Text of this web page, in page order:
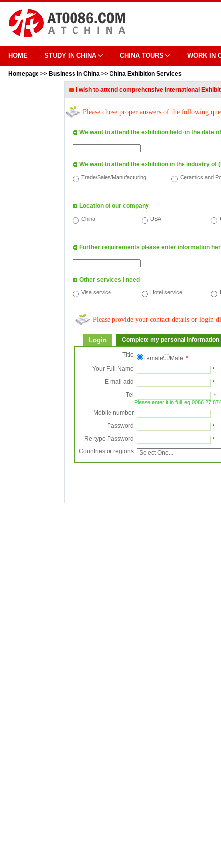
HOME STUDY IN CHINA CHINA TOURS WORK IN
Homepage >> Business in China >> China Exhibition Services
I wish to attend comprehensive international
Please chose proper answers of the following
We want to attend the exhibition held on the date of
We want to attend the exhibition in the industry of
Trade/Sales/Manufacturing Ceramics and
Location of our company
China USA
Further requirements please enter information
Other services I need
Visa service Hotel service
Please provide your contact details or login
Login Complete my personal information
Title Female Male *
Your Full Name
*
E-mail add
*
Tel
*
Please enter it in full. eg.0086 27
Mobile number
Password
*
Re-type Password
*
Countries or regions